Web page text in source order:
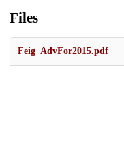
Files
Feig_AdvFor2015.pdf